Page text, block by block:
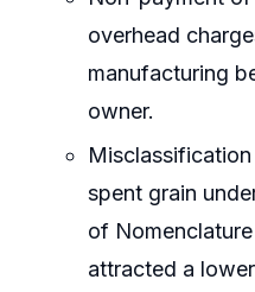
overhead
manufacturing
owner.
spent grain
of
attracted a